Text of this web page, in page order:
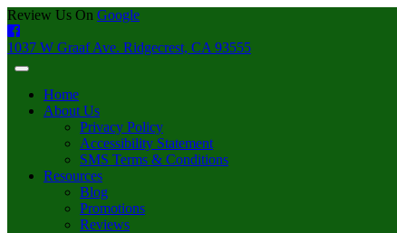
Review Us On Google
1037 W Graaf Ave. Ridgecrest, CA 93555
Home
About Us
Privacy Policy
Accessibility Statement
SMS Terms & Conditions
Resources
Blog
Promotions
Reviews